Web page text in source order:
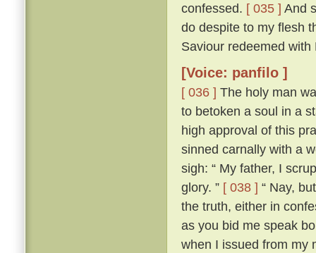
confessed. [ 035 ] And
do despite to my flesh
Saviour redeemed with
[Voice: panfilo ]
[ 036 ] The holy man
to betoken a soul in a
high approval of this
sinned carnally with a
sigh: “ My father, I
glory. ” [ 038 ] “ Nay,
the truth, either in
as you bid me speak
when I issued from my